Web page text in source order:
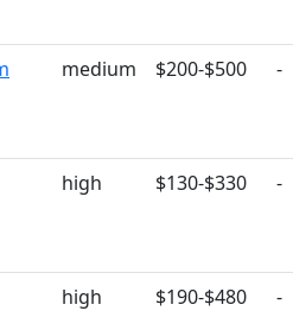
medium $200-$500 -
high $130-$330 -
high $190-$480 -